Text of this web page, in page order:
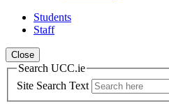
Students
Staff
Close
Search UCC.ie
Site Search Text